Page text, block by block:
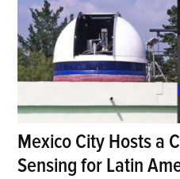
Mexico City Hosts a
Sensing for Latin